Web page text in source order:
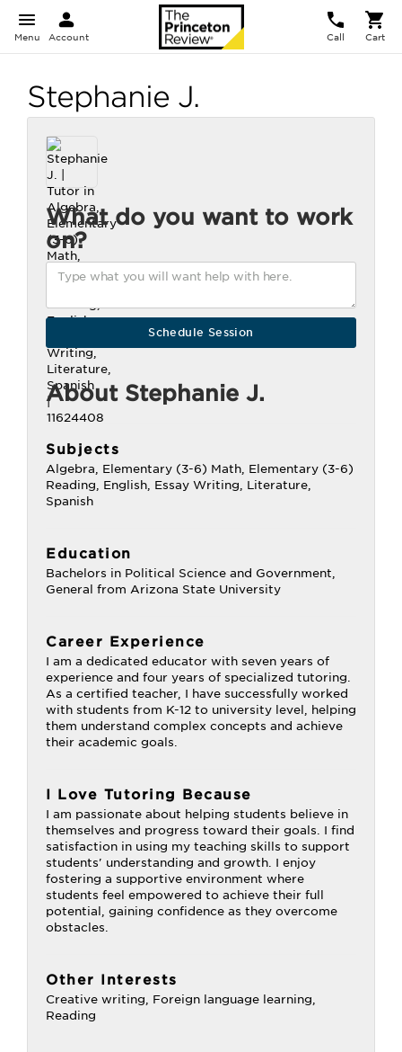
Menu Account Call Cart
Stephanie J.
What do you want to work
on?
About Stephanie J.
Subjects
Algebra, Elementary (3-6) Math, Elementary (3-6)
Reading, English, Essay Writing, Literature,
Spanish
Education
Bachelors in Political Science and Government,
General from Arizona State University
Career Experience
I am a dedicated educator with seven years of
experience and four years of specialized tutoring.
As a certified teacher, I have successfully worked
with students from K-12 to university level, helping
them understand complex concepts and achieve
their academic goals.
I Love Tutoring Because
I am passionate about helping students believe in
themselves and progress toward their goals. I find
satisfaction in using my teaching skills to support
students' understanding and growth. I enjoy
fostering a supportive environment where
students feel empowered to achieve their full
potential, gaining confidence as they overcome
obstacles.
Other Interests
Creative writing, Foreign language learning,
Reading